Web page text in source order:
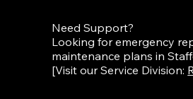
Need Support?
Looking for emergency
maintenance plans in
[Visit our Service Division: